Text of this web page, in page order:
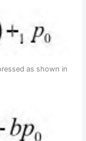
as shown in